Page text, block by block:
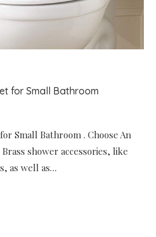
for Small Bathroom
Small Bathroom . Choose An
shower accessories, like
as well as…